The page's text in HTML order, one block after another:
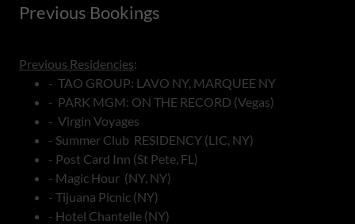
Previous Bookings
Previous Residencies:
- TAO GROUP: LAVO NY, MARQUEE NY
- PARK MGM: ON THE RECORD (Vegas)
- Virgin Voyages
- Summer Club RESIDENCY (LIC, NY)
- Post Card Inn (St Pete, FL)
- Magic Hour (NY, NY)
- Tijuana Picnic (NY)
- Hotel Chantelle (NY)